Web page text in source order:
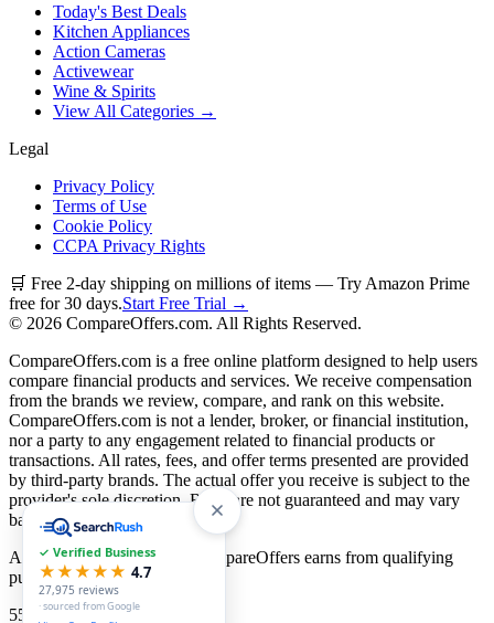
Today's Best Deals
Kitchen Appliances
Action Cameras
Activewear
Wine & Spirits
View All Categories →
Legal
Privacy Policy
Terms of Use
Cookie Policy
CCPA Privacy Rights
🛒 Free 2-day shipping on millions of items — Try Amazon Prime
free for 30 days.Start Free Trial →
© 2026 CompareOffers.com. All Rights Reserved.
CompareOffers.com is a free online platform designed to help users
compare financial products and services. We receive compensation
from the brands we review, compare, and rank on this website.
CompareOffers.com is not a lender, broker, or financial institution,
nor a party to any engagement related to financial products or
transactions. All rates, fees, and offer terms presented are provided
by third-party brands. The actual offer you receive is subject to the
provider's sole discretion. Rates are not guaranteed and may vary
based on creditworthiness.
As an Amazon Associate, CompareOffers earns from qualifying
purchases.
55
categories
✓ Verified Business
★★★★★ 4.7
27,975 reviews
· sourced from Google